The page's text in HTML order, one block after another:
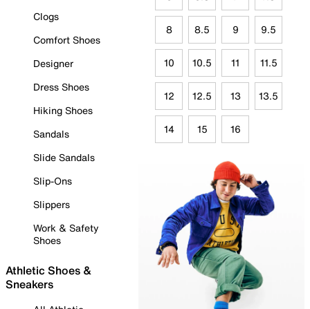
Clogs
Comfort Shoes
Designer
Dress Shoes
Hiking Shoes
Sandals
Slide Sandals
Slip-Ons
Slippers
Work & Safety
Shoes
Athletic Shoes &
Sneakers
8 8.5 9 9.5
10 10.5 11 11.5
12 12.5 13 13.5
14 15 16